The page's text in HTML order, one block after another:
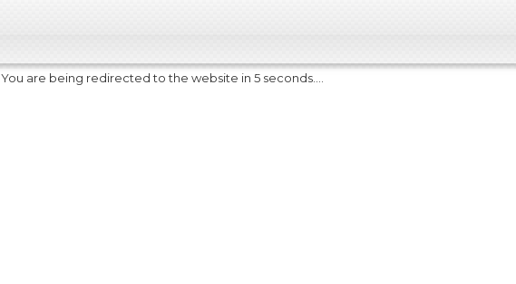
You are being redirected to the website in 5 seconds....